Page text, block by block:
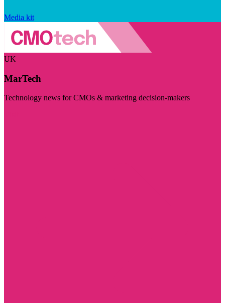
Media kit
UK
MarTech
Technology news for CMOs & marketing decision-makers